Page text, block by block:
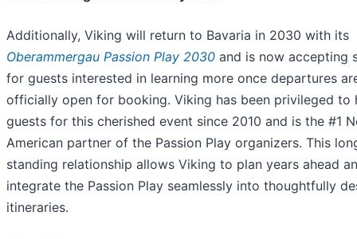
Additionally, Viking will return to Bavaria in 2030 with its
Oberammergau Passion Play 2030 and is now accepting
for guests interested in learning more once departures
officially open for booking. Viking has been privileged to
guests for this cherished event since 2010 and is the #1
American partner of the Passion Play organizers. This
standing relationship allows Viking to plan years ahead
integrate the Passion Play seamlessly into thoughtfully
itineraries.